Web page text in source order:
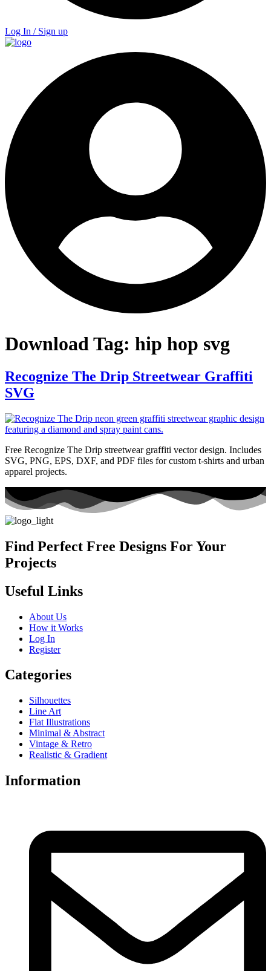
Log In / Sign up
Download Tag: hip hop svg
Recognize The Drip Streetwear Graffiti
SVG
Free Recognize The Drip streetwear graffiti vector design. Includes
SVG, PNG, EPS, DXF, and PDF files for custom t-shirts and urban
apparel projects.
Find Perfect Free Designs For Your
Projects
Useful Links
About Us
How it Works
Log In
Register
Categories
Silhouettes
Line Art
Flat Illustrations
Minimal & Abstract
Vintage & Retro
Realistic & Gradient
Information